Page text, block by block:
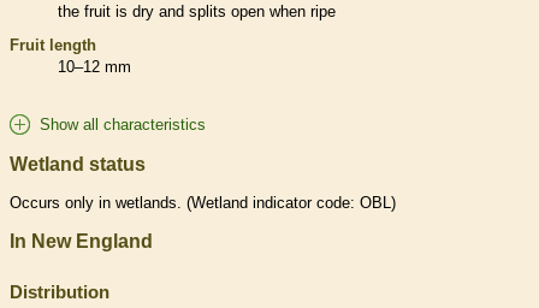
the fruit is dry and splits open when ripe
Fruit length
10–12 mm
Show all characteristics
Wetland status
Occurs only in wetlands . (Wetland indicator code: OBL)
In New England
Distribution